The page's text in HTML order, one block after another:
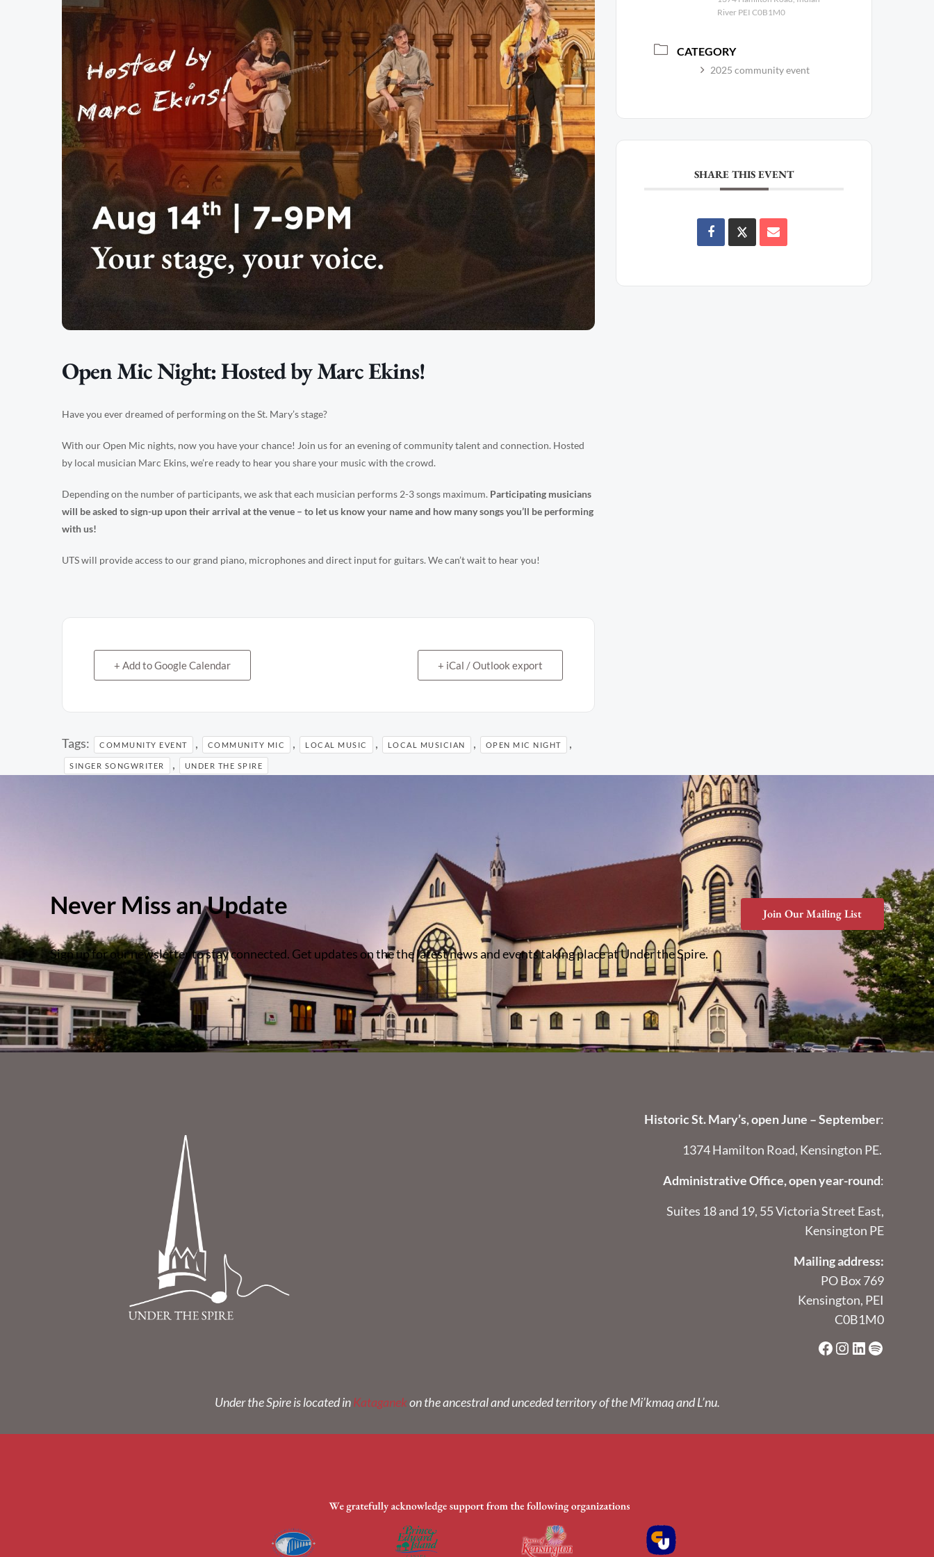
Open Mic Night: Hosted by Marc Ekins!
Have you ever dreamed of performing on the St. Mary’s stage?
With our Open Mic nights, now you have your chance! Join us for an evening of community talent and connection. Hosted
by local musician Marc Ekins, we’re ready to hear you share your music with the crowd.
Depending on the number of participants, we ask that each musician performs 2-3 songs maximum. Participating musicians
will be asked to sign-up upon their arrival at the venue – to let us know your name and how many songs you’ll be performing
with us!
UTS will provide access to our grand piano, microphones and direct input for guitars. We can’t wait to hear you!
+ Add to Google Calendar + iCal / Outlook export
Tags: COMMUNITY EVENT , COMMUNITY MIC , LOCAL MUSIC , LOCAL MUSICIAN , OPEN MIC NIGHT ,
SINGER SONGWRITER , UNDER THE SPIRE
River PEI C0B1M0
CATEGORY
2025 community event
SHARE THIS EVENT
Never Miss an Update
Sign up for our newsletter to stay connected. Get updates on the the latest news and events taking place at Under the Spire.
Join Our Mailing List
Historic St. Mary’s, open June – September:
1374 Hamilton Road, Kensington PE.
Administrative Office, open year-round:
Suites 18 and 19, 55 Victoria Street East,
Kensington PE
Mailing address:
PO Box 769
Kensington, PEI
C0B1M0
Facebook
Instagram
LinkedIn
Spotify
Under the Spire is located in Kataganekon the ancestral and unceded territory of the Mi’kmaq and L’nu.